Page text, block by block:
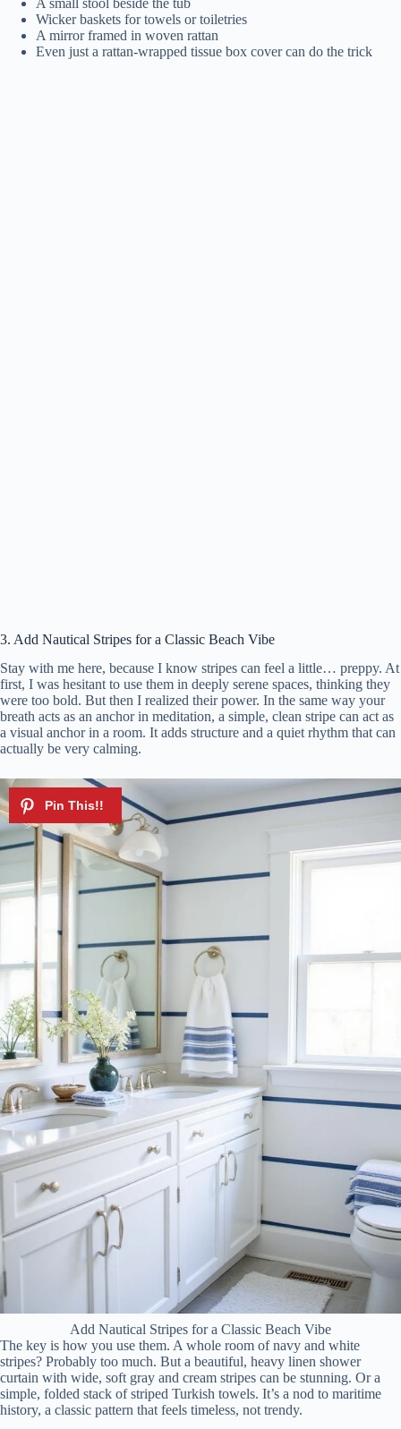
Wicker baskets for towels or toiletries
A mirror framed in woven rattan
Even just a rattan-wrapped tissue box cover can do the trick
3. Add Nautical Stripes for a Classic Beach Vibe
Stay with me here, because I know stripes can feel a little… preppy. At
first, I was hesitant to use them in deeply serene spaces, thinking they
were too bold. But then I realized their power. In the same way your
breath acts as an anchor in meditation, a simple, clean stripe can act as
a visual anchor in a room. It adds structure and a quiet rhythm that can
actually be very calming.
Add Nautical Stripes for a Classic Beach Vibe
The key is how you use them. A whole room of navy and white
stripes? Probably too much. But a beautiful, heavy linen shower
curtain with wide, soft gray and cream stripes can be stunning. Or a
simple, folded stack of striped Turkish towels. It’s a nod to maritime
history, a classic pattern that feels timeless, not trendy.